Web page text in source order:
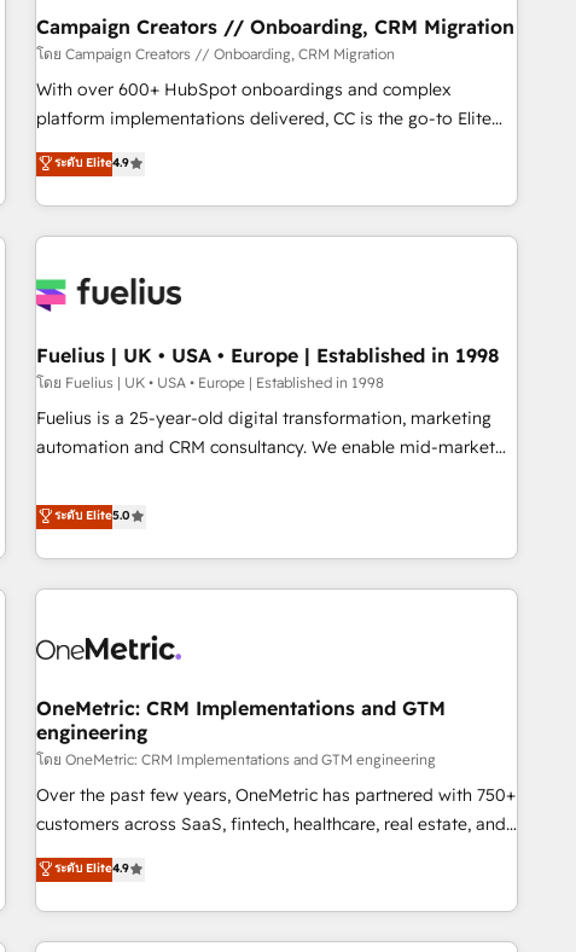
migration et intégration des bases de données. 🚀
Développement des interfaces avec vos logiciels métiers ⚙️
Configuration de la plateforme HubSpot 📈 Configuration
de rapports et tableaux de bord 🤝 Book Process &
Campaign Creators // Onboarding, CRM Migration
โดย Campaign Creators // Onboarding, CRM Migration
With over 600+ HubSpot onboardings and complex
platform implementations delivered, CC is the go-to Elite
Solutions Partner for businesses ready to migrate,
replatform, and scale smarter. We specialize in high-impact
CRM and CMS migrations and onboarding from platforms
like Salesforce, NetSuite, Zoho, Pardot, Marketo, Microsoft
fragmented systems into unified, growth-ready HubSpot
performance. - Multi-object CRM migration, cleanup, and
implementation. - Pre-built and custom integrations across
your full tech stack. - Custom object setup, CMS builds, and
full-funnel automation. - Dashboards, lifecycle campaigns,
optimization, managed support, and scalable retainers.
Let’s make HubSpot your most powerful growth engine.
ระดับ Elite4.9
Fuelius | UK • USA • Europe | Established in 1998
โดย Fuelius | UK • USA • Europe | Established in 1998
Fuelius is a 25-year-old digital transformation, marketing
automation and CRM consultancy. We enable mid-market
and fuel their growth. We modernise platforms, streamline
operations that are causing inefficiencies, improve
customer experiences, integrate systems, and supercharge
revenue operations Key services: • CRM Implementation •
Development • RevOps & Sales Consulting • Marketing
HubSpot agencies ⚙️ The strongest technical ability and
integration capabilities 💼 Consultative, long-term partners
who will embed ourselves into your business, processes
and systems 🏢 We specialise in working with mid-market
and enterprise organisations, global organisations and
those with complex use cases 🏆 CRM Implementation,
Platform Enablement, Custom Integration and Onboarding
Accredited 🔐 ISO27001 & ISO9001 Certified
ระดับ Elite5.0
OneMetric: CRM Implementations and GTM
engineering
โดย OneMetric: CRM Implementations and GTM engineering
Over the past few years, OneMetric has partnered with 750+
customers across SaaS, fintech, healthcare, real estate, and
other industries. With 150+ HubSpot-certified experts, we
deliver scalable solutions to complex GTM and RevOps
challenges. Our Expertise 🔹 Onboarding & Implementation:
Accredited HubSpot Partner, ensuring smooth setup
ระดับ Elite4.9